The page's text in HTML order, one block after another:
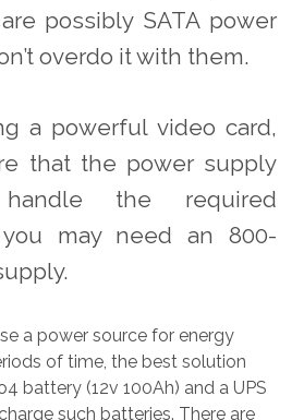
possibly SATA power
overdo it with them.
a powerful video card,
that the power supply
the required
you may need an 800-
a power source for energy
of time, the best solution
battery (12v 100Ah) and a UPS
such batteries. There are